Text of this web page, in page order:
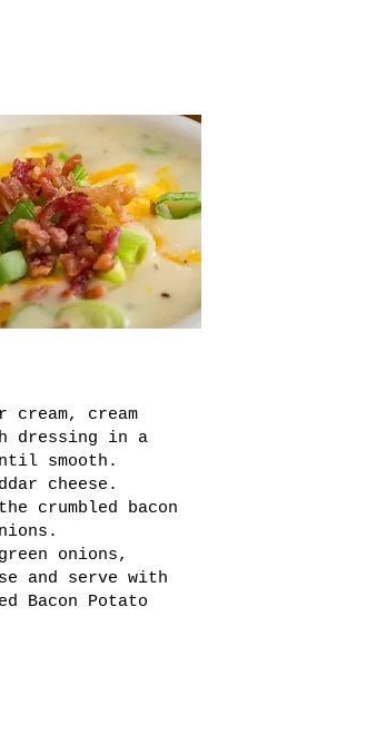
cream, cream
dressing in a
smooth.
cheese.
crumbled bacon
onions,
and serve with
Bacon Potato